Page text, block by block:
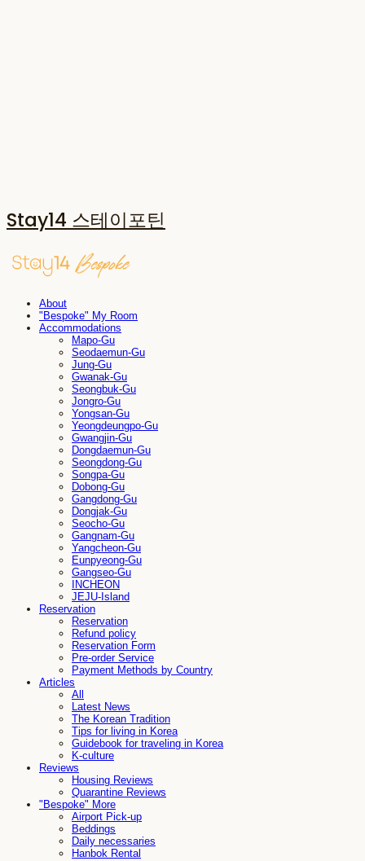
Stay14 스테이포틴
About
"Bespoke" My Room
Accommodations
Mapo-Gu
Seodaemun-Gu
Jung-Gu
Gwanak-Gu
Seongbuk-Gu
Jongro-Gu
Yongsan-Gu
Yeongdeungpo-Gu
Gwangjin-Gu
Dongdaemun-Gu
Seongdong-Gu
Songpa-Gu
Dobong-Gu
Gangdong-Gu
Dongjak-Gu
Seocho-Gu
Gangnam-Gu
Yangcheon-Gu
Eunpyeong-Gu
Gangseo-Gu
INCHEON
JEJU-Island
Reservation
Reservation
Refund policy
Reservation Form
Pre-order Service
Payment Methods by Country
Articles
All
Latest News
The Korean Tradition
Tips for living in Korea
Guidebook for traveling in Korea
K-culture
Reviews
Housing Reviews
Quarantine Reviews
"Bespoke" More
Airport Pick-up
Beddings
Daily necessaries
Hanbok Rental